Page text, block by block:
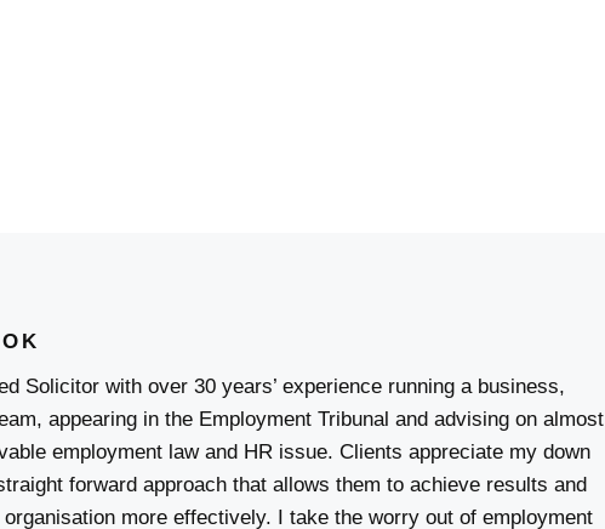
Solicitor with over 30 years’ experience running a business,
appearing in the Employment Tribunal and advising on almost
employment law and HR issue. Clients appreciate my down
forward approach that allows them to achieve results and
organisation more effectively. I take the worry out of employment